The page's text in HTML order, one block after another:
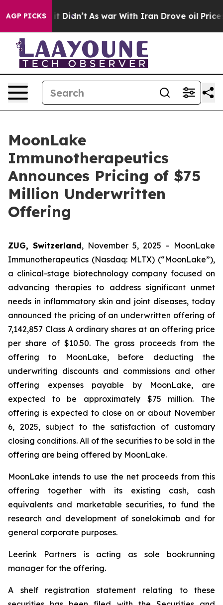
AGP PICKS
Well, it Didn’t As war With Iran Drove oil Prices
MoonLake
Immunotherapeutics
Announces Pricing of $75
Million Underwritten
Offering
ZUG, Switzerland, November 5, 2025 – MoonLake
Immunotherapeutics (Nasdaq: MLTX) (“MoonLake”),
a clinical-stage biotechnology company focused on
advancing therapies to address significant unmet
needs in inflammatory skin and joint diseases, today
announced the pricing of an underwritten offering of
7,142,857 Class A ordinary shares at an offering price
per share of $10.50. The gross proceeds from the
offering to MoonLake, before deducting the
underwriting discounts and commissions and other
offering expenses payable by MoonLake, are
expected to be approximately $75 million. The
offering is expected to close on or about November
6, 2025, subject to the satisfaction of customary
closing conditions. All of the securities to be sold in the
offering are being offered by MoonLake.
MoonLake intends to use the net proceeds from this
offering together with its existing cash, cash
equivalents and marketable securities, to fund the
research and development of sonelokimab and for
general corporate purposes.
Leerink Partners is acting as sole bookrunning
manager for the offering.
A shelf registration statement relating to these